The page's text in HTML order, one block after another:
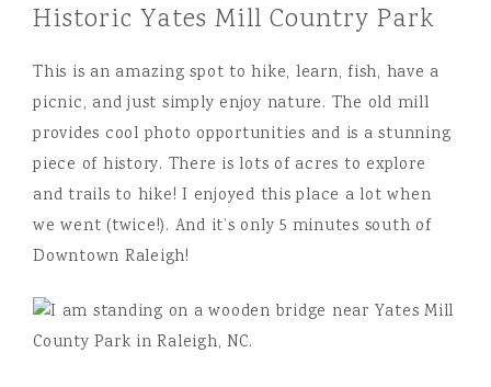
Historic Yates Mill Country Park
This is an amazing spot to hike, learn, fish, have a
picnic, and just simply enjoy nature. The old mill
provides cool photo opportunities and is a stunning
piece of history. There is lots of acres to explore
and trails to hike! I enjoyed this place a lot when
we went (twice!). And it’s only 5 minutes south of
Downtown Raleigh!